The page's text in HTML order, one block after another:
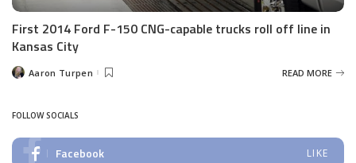
First 2014 Ford F-150 CNG-capable trucks roll off line in
Kansas City
PostedAaron Turpen READ MORE
FOLLOW SOCIALS
Facebook LIKE